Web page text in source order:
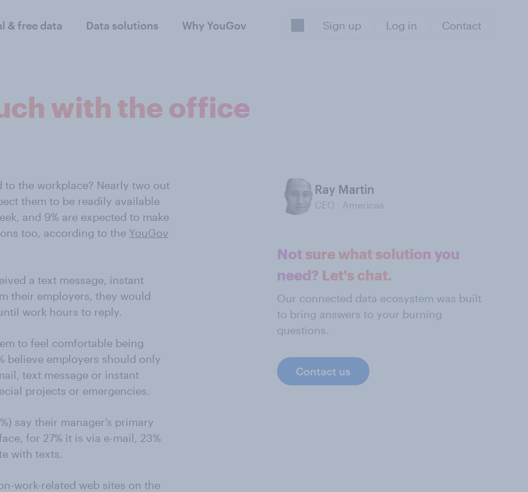
& free data Data solutions Why YouGov Sign up Log in Contact
with the office
the workplace? Nearly two out
them to be readily available
and 9% are expected to make
too, according to the YouGov
a text message, instant
their employers, they would
work hours to reply.
to feel comfortable being
believe employers should only
text message or instant
projects or emergencies.
say their manager’s primary
for 27% it is via e-mail, 23%
with texts.
work-related web sites on the
Ray Martin
CEO - Americas
Not sure what solution you
need? Let's chat.
Our connected data ecosystem was built
to bring answers to your burning
questions.
Contact us